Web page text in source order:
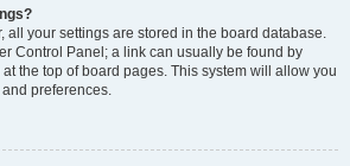
all your settings are stored in the board database.
Control Panel; a link can usually be found by
the top of board pages. This system will allow you
preferences.